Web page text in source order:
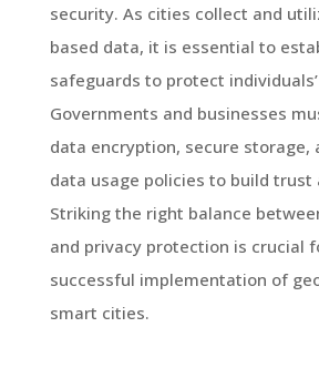
security. As cities collect and
based data, it is essential to
safeguards to protect
Governments and businesses
data encryption, secure storage,
data usage policies to build trust
Striking the right balance
and privacy protection is crucial
successful implementation of
smart cities.